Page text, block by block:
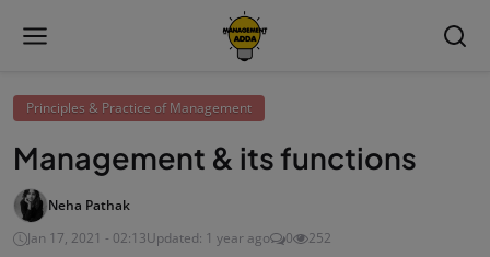
Principles & Practice of Management
Management & its functions
Neha Pathak
Jan 17, 2021 - 02:13Updated: 1 year ago 0 252